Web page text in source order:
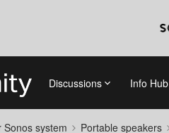
Discussions Info Hub
system Portable speakers